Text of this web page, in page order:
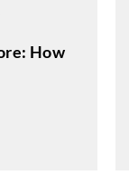
How